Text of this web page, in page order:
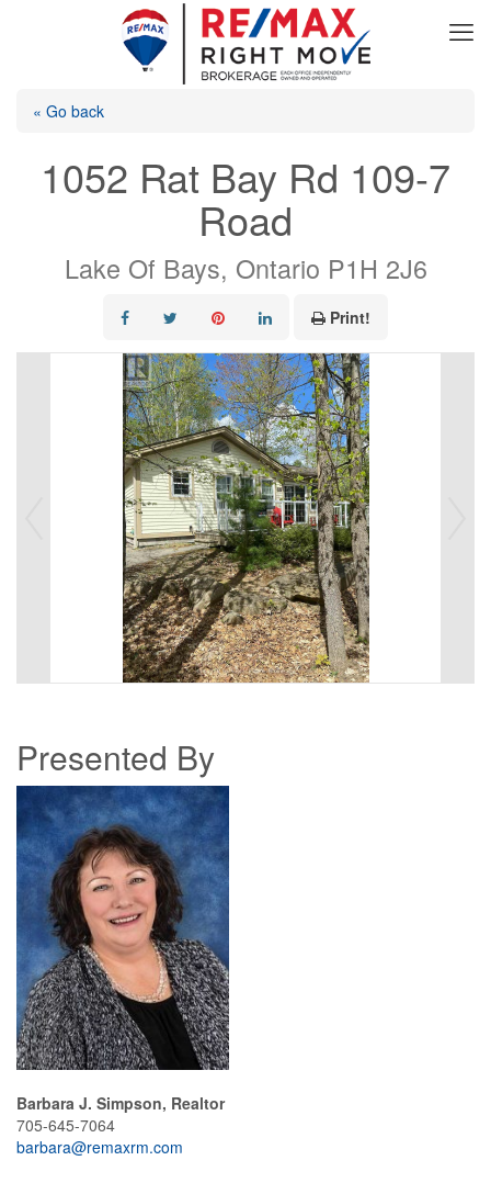
« Go back
1052 Rat Bay Rd 109-7
Road
Lake Of Bays, Ontario P1H 2J6
Print!
Presented By
Barbara J. Simpson, Realtor
705-645-7064
barbara@remaxrm.com